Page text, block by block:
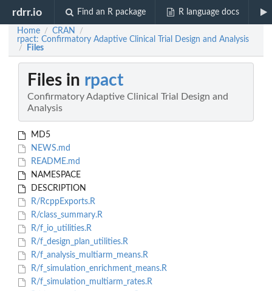
rdrr.io Find an R package R language docs
Home / CRAN /
rpact: Confirmatory Adaptive Clinical Trial Design and Analysis
/ Files
Files in rpact
Confirmatory Adaptive Clinical Trial Design and
Analysis
MD5
NEWS.md
README.md
NAMESPACE
DESCRIPTION
R/RcppExports.R
R/class_summary.R
R/f_io_utilities.R
R/f_design_plan_utilities.R
R/f_analysis_multiarm_means.R
R/f_simulation_enrichment_means.R
R/f_simulation_multiarm_rates.R